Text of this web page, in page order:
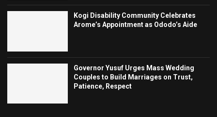
Kogi Disability Community Celebrates
Arome’s Appointment as Ododo’s Aide
Governor Yusuf Urges Mass Wedding
Couples to Build Marriages on Trust,
Patience, Respect